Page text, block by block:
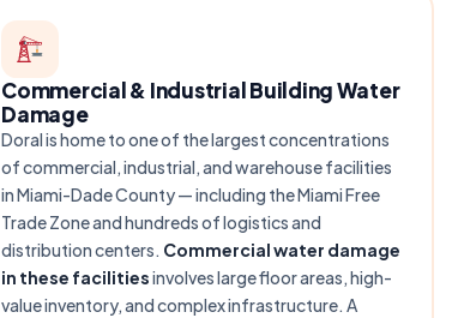
Commercial & Industrial Building Water
Damage
Doral is home to one of the largest concentrations
of commercial, industrial, and warehouse facilities
in Miami-Dade County — including the Miami Free
Trade Zone and hundreds of logistics and
distribution centers. Commercial water damage
in these facilitiesinvolves large floor areas, high-
value inventory, and complex infrastructure. A